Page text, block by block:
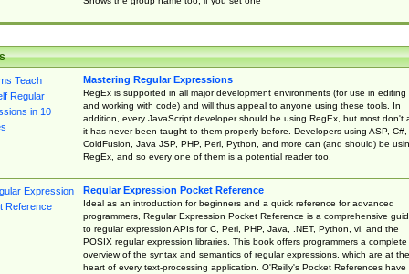
Mastering Regular Expressions
RegEx is supported in all major development environments (for use in editing
and working with code) and will thus appeal to anyone using these tools. In
addition, every JavaScript developer should be using RegEx, but most don't
it has never been taught to them properly before. Developers using ASP, C#,
ColdFusion, Java JSP, PHP, Perl, Python, and more can (and should) be
RegEx, and so every one of them is a potential reader too.
Regular Expression Pocket Reference
Ideal as an introduction for beginners and a quick reference for advanced
programmers, Regular Expression Pocket Reference is a comprehensive
to regular expression APIs for C, Perl, PHP, Java, .NET, Python, vi, and the
POSIX regular expression libraries. This book offers programmers a complete
overview of the syntax and semantics of regular expressions, which are at the
heart of every text-processing application. O'Reilly's Pocket References have